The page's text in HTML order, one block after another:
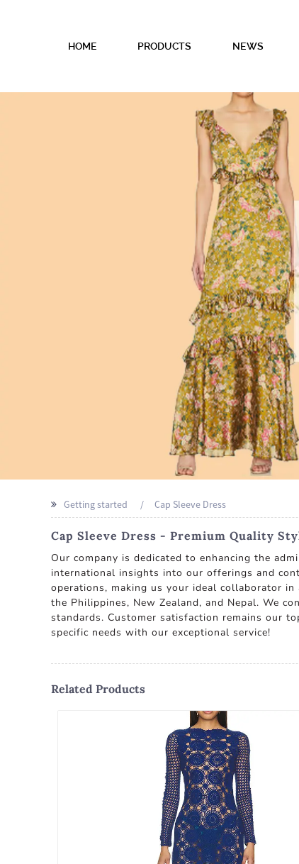
HOME PRODUCTS NEWS
Getting started Cap Sleeve Dress
Cap Sleeve Dress - Premium Quality
Our company is dedicated to enhancing the
international insights into our offerings and
operations, making us your ideal collaborator
the Philippines, New Zealand, and Nepal. We
standards. Customer satisfaction remains our
specific needs with our exceptional service!
Related Products